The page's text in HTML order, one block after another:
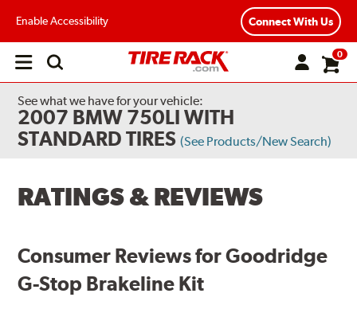
Enable Accessibility Connect With Us
Open
0
See what we have for your vehicle:
2007 BMW 750LI WITH
STANDARD TIRES (See Products/New Search)
RATINGS & REVIEWS
Consumer Reviews for Goodridge
G-Stop Brakeline Kit